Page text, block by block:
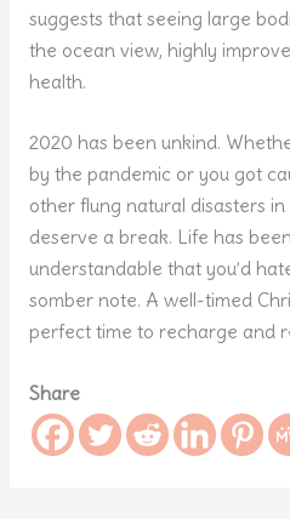
suggests that seeing large
the ocean view, highly
health.
2020 has been unkind.
by the pandemic or you got
other flung natural disasters
deserve a break. Life has
understandable that you’d
somber note. A well-timed
perfect time to recharge and
Share